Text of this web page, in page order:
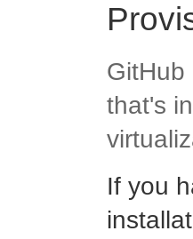
GitHub
that's
If you